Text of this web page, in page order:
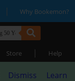
| Why Bookemon?
Store | Help
Dismiss
Learn